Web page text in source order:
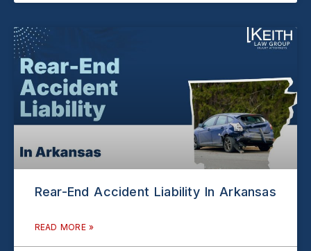
Rear-End Accident Liability In Arkansas
READ MORE »